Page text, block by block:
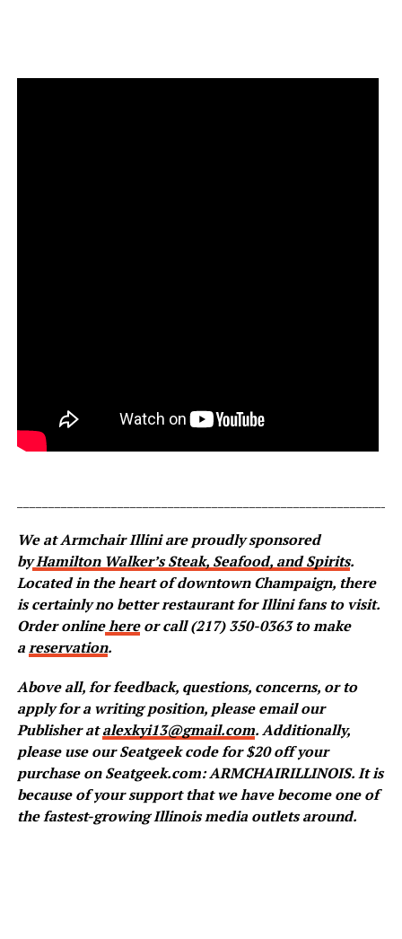
We at Armchair Illini are proudly sponsored
byHamilton Walker’s Steak, Seafood, and Spirits.
Located in the heart of downtown Champaign, there
is certainly no better restaurant for Illini fans to visit.
Order onlinehereor call (217) 350-0363 to make
areservation.
Above all, for feedback, questions, concerns, or to
apply for a writing position, please email our
Publisher atalexkyi13@gmail.com. Additionally,
please use our Seatgeek code for $20 off your
purchase on Seatgeek.com: ARMCHAIRILLINOIS. It is
because of your support that we have become one of
the fastest-growing Illinois media outlets around.